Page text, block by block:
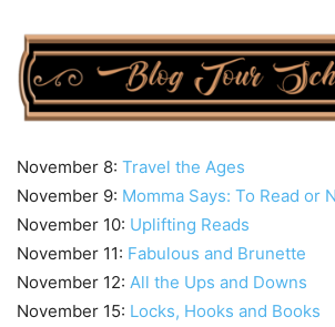
November 8: Travel the Ages
November 9: Momma Says: To Read or
November 10: Uplifting Reads
November 11: Fabulous and Brunette
November 12: All the Ups and Downs
November 15: Locks, Hooks and Books